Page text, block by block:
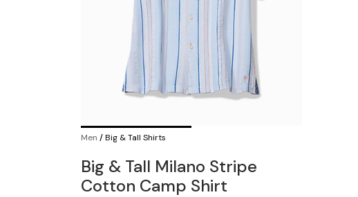
Men /Big & Tall Shirts
Big & Tall Milano Stripe
Cotton Camp Shirt